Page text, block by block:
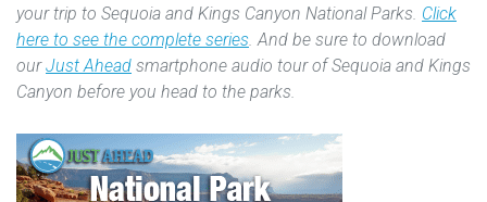
your trip to Sequoia and Kings Canyon National Parks. Click
here to see the complete series. And be sure to download
ourJust Ahead smartphone audio tour of Sequoia and Kings
Canyon before you head to the parks.